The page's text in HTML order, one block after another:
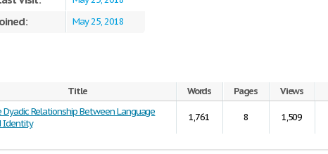
May 25, 2018
Title Words Pages Views
Dyadic Relationship Between Language
Identity
1,761 8 1,509